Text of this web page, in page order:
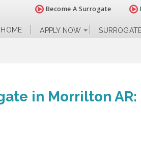
Become A Surrogate
HOME APPLY NOW
in Morrilton AR: